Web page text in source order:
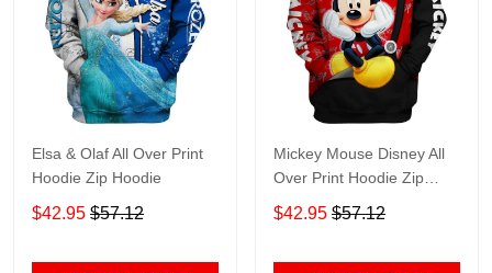
Elsa & Olaf All Over Print
Hoodie Zip Hoodie
$42.95 $57.12
Mickey Mouse Disney All
Over Print Hoodie Zip
Hoodie
$42.95 $57.12